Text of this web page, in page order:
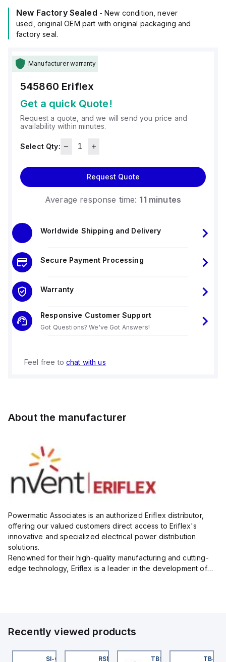
New Factory Sealed - New condition, never
used, original OEM part with original packaging and
factory seal.
Manufacturer warranty
545860 Eriflex
Get a quick Quote!
Request a quote, and we will send you price and
availability within minutes.
Select Qty:
Request Quote
Average response time: 11 minutes
Worldwide Shipping and Delivery
Secure Payment Processing
Warranty
Responsive Customer Support
Got Questions? We've Got Answers!
Feel free to chat with us
About the manufacturer
Powermatic Associates is an authorized Eriflex distributor,
offering our valued customers direct access to Eriflex's
innovative and specialized electrical power distribution
solutions.
Renowned for their high-quality manufacturing and cutting-
edge technology, Eriflex is a leader in the development of
Recently viewed products
A5.500-GC2K-5SI-QM-SSA-2 RSM RKFP 5711-1MTBSB-L5-CS09 TB-